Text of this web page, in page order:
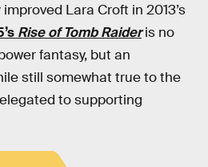
Lara Croft in 2013’s
Rise of Tomb Raideris no
fantasy, but an
still somewhat true to the
to supporting